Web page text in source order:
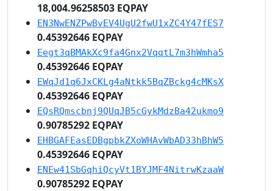
18,004.96258503 EQPAY
EN3NwENZPwBvEV4UgU2fwU1xZC4Y47fES7
0.45392646 EQPAY
Eegt3qBMAkXc9fa4Gnx2VqqtL7m3hWmha5
0.45392646 EQPAY
EWqJd1q6JxCKLg4aNtkk5BqZBckg4cMKsX
0.45392646 EQPAY
EQsRQmscbnj9QUqJB5cGykMdzBa42ukmo9
0.90785292 EQPAY
EHBGAFEasEDBgpbkZXoWHAvWbAD33hBhW5
0.45392646 EQPAY
ENEw41SbGqhiQcyVt1BYJMF4NitrwKzaaW
0.90785292 EQPAY